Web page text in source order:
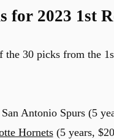
for 2023 1st
the 30 picks from the
Antonio Spurs (5
Hornets(5 years,